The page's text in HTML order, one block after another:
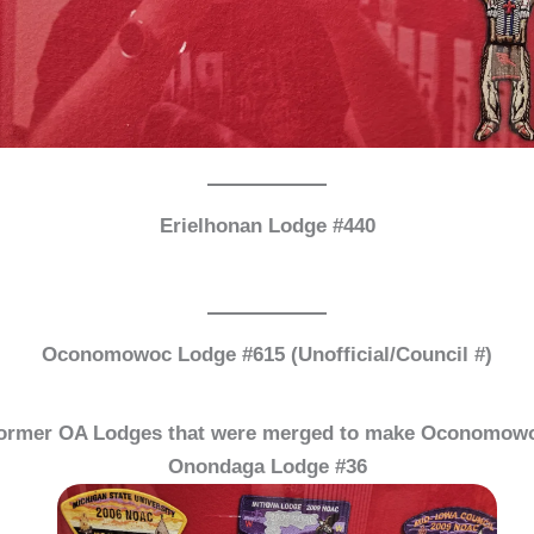
Erielhonan Lodge #440
Oconomowoc Lodge #615 (Unofficial/Council #)
OA Lodges that were merged to make
Onondaga Lodge #36